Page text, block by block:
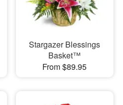
Stargazer Blessings
Basket™
From $89.95